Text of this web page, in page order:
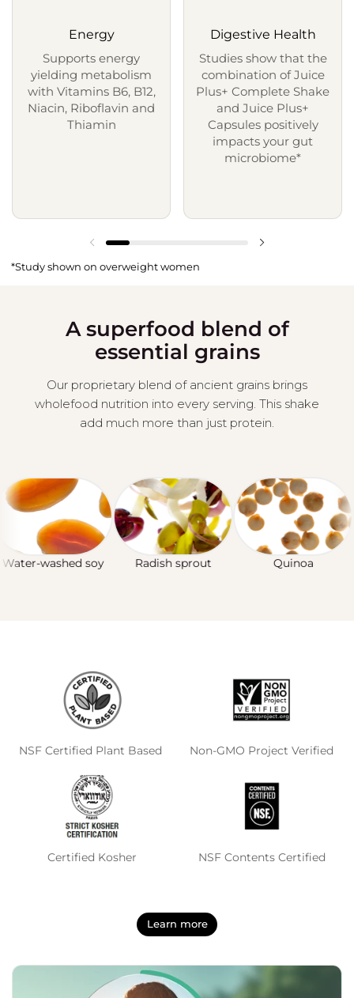
Energy
Supports energy
yielding metabolism
with Vitamins B6, B12,
Niacin, Riboflavin and
Thiamin
Digestive Health
Studies show that the
combination of Juice
Plus+ Complete Shake
and Juice Plus+
Capsules positively
impacts your gut
microbiome*
*Study shown on overweight women
A superfood blend of
essential grains
Our proprietary blend of ancient grains brings
wholefood nutrition into every serving. This shake
add much more than just protein.
washed soy Radish sprout Quinoa
NSF Certified Plant Based Non-GMO Project Verified
Certified Kosher NSF Contents Certified
Learn more